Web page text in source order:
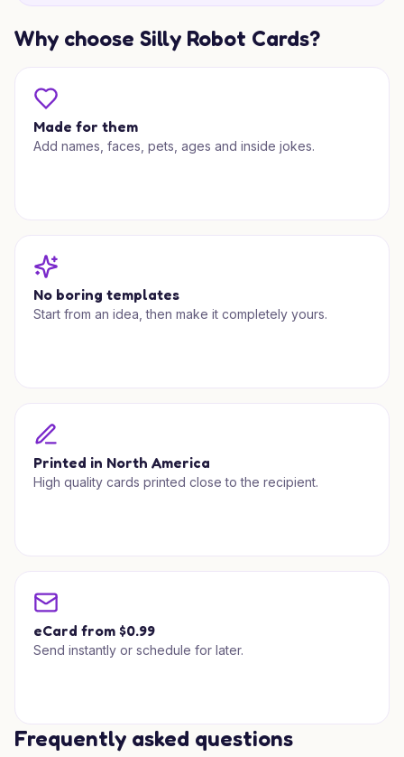
Why choose Silly Robot Cards?
Made for them
Add names, faces, pets, ages and inside jokes.
No boring templates
Start from an idea, then make it completely yours.
Printed in North America
High quality cards printed close to the recipient.
eCard from $0.99
Send instantly or schedule for later.
Frequently asked questions